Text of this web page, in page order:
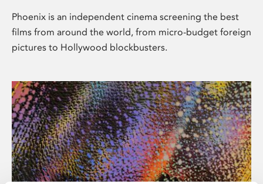
Phoenix is an independent cinema screening the best
films from around the world, from micro-budget foreign
pictures to Hollywood blockbusters.